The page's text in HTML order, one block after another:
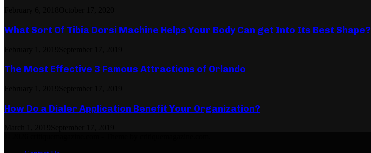
What Sort Of Tibia Dorsi Machine Helps Your Body Can get Into Its Best Shape?
The Most Effective 3 Famous Attractions of Orlando
How Do a Dialer Application Benefit Your Organization?